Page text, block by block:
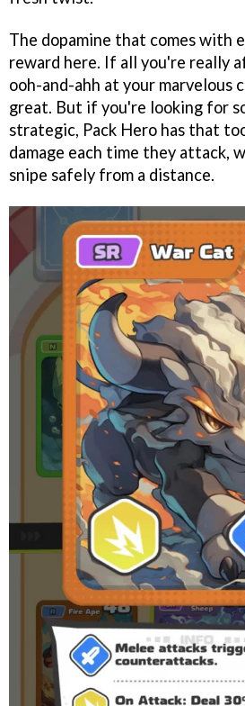
The dopamine that comes with
reward here. If all you're really
ooh-and-ahh at your marvelous
great. But if you're looking for
strategic, Pack Hero has that
damage each time they attack,
snipe safely from a distance.